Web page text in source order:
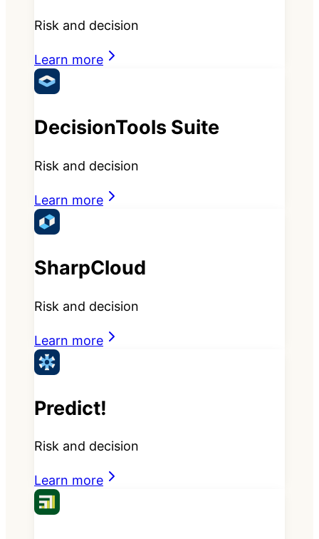
Risk and decision
Learn more
DecisionTools Suite
Risk and decision
Learn more
SharpCloud
Risk and decision
Learn more
Predict!
Risk and decision
Learn more